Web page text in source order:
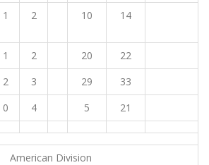
1 2 10 14
1 2 20
22
2 3 29
33
0 4 5 21
American Division